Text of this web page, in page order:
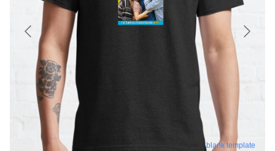
blank template